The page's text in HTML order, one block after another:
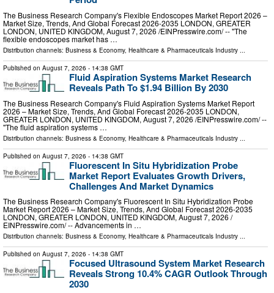
The Business Research Company's Flexible Endoscopes Market Report 2026 –
Market Size, Trends, And Global Forecast 2026-2035 LONDON, GREATER
LONDON, UNITED KINGDOM, August 7, 2026 /⁨EINPresswire.com⁩/ -- "The
flexible endoscopes market has …
Distribution channels: Business & Economy, Healthcare & Pharmaceuticals Industry ...
Published on August 7, 2026 - 14:38 GMT
Fluid Aspiration Systems Market Research
Reveals Path To $1.94 Billion By 2030
The Business Research Company's Fluid Aspiration Systems Market Report
2026 – Market Size, Trends, And Global Forecast 2026-2035 LONDON,
GREATER LONDON, UNITED KINGDOM, August 7, 2026 /⁨EINPresswire.com⁩/ --
"The fluid aspiration systems …
Distribution channels: Business & Economy, Healthcare & Pharmaceuticals Industry
Published on August 7, 2026 - 14:38 GMT
Fluorescent In Situ Hybridization Probe
Market Report Evaluates Growth Drivers,
Challenges And Market Dynamics
The Business Research Company's Fluorescent In Situ Hybridization Probe
Market Report 2026 – Market Size, Trends, And Global Forecast 2026-2035
LONDON, GREATER LONDON, UNITED KINGDOM, August 7, 2026 /⁨
EINPresswire.com⁩/ -- Advancements in …
Distribution channels: Business & Economy, Healthcare & Pharmaceuticals Industry ...
Published on August 7, 2026 - 14:38 GMT
Focused Ultrasound System Market Research
Reveals Strong 10.4% CAGR Outlook Through
2030